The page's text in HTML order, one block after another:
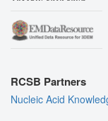
RCSB Partners
Nucleic Acid